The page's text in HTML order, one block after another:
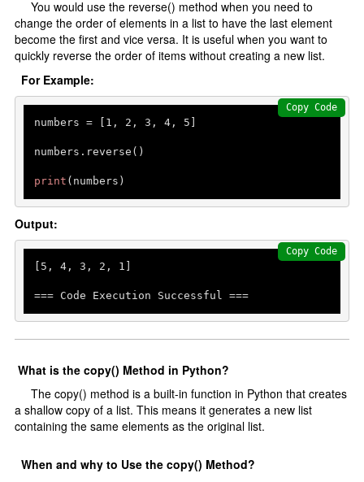
You would use the reverse() method when you need to
change the order of elements in a list to have the last element
become the first and vice versa. It is useful when you want to
quickly reverse the order of items without creating a new list.
For Example:
numbers = [ 1 , 2 , 3 , 4, 5 ]
numbers.reverse()
print
Copy Code
Output:
[ 5 , 4, 3 , 2 , 1 ]
=== Code Execution Successful ===
Copy Code
What is the copy() Method in Python?
The copy() method is a built-in function in Python that creates
a shallow copy of a list. This means it generates a new list
containing the same elements as the original list.
When and why to Use the copy() Method?